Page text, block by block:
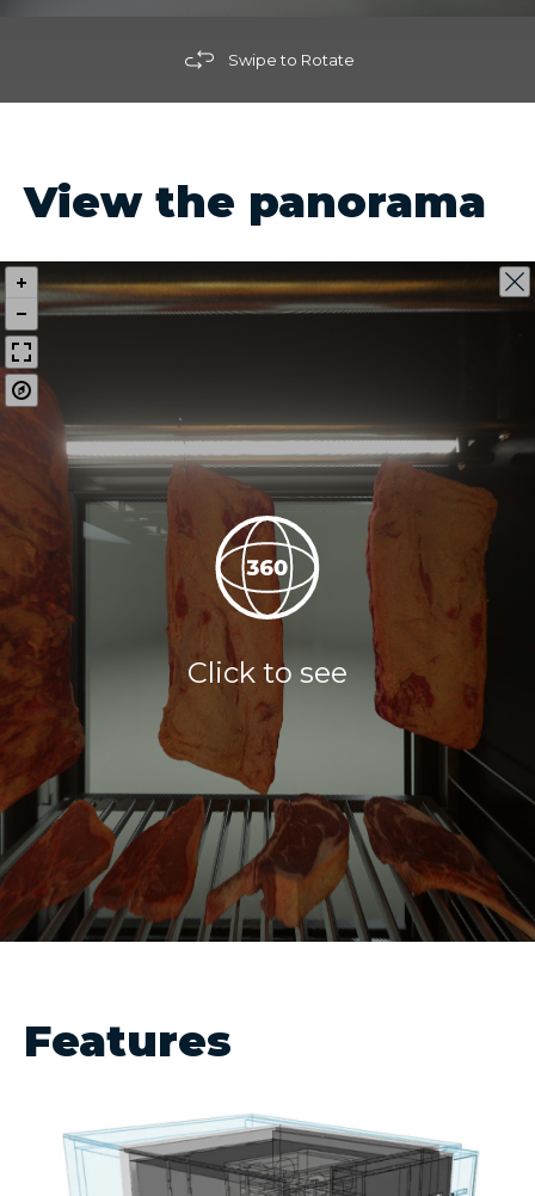
Swipe to Rotate
View the panorama
Click to see
Features